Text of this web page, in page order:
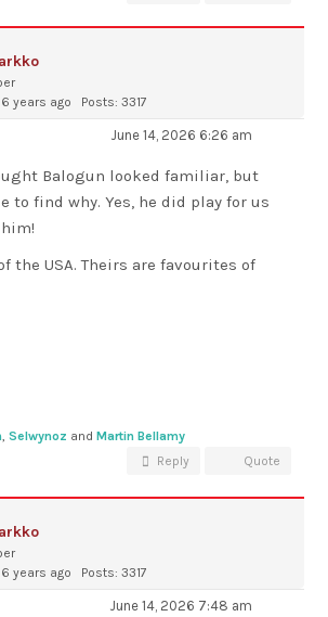
years ago
Posts: 3317
June 14, 2026 6:26 am
Balogun looked familiar, but
to find why. Yes, he did play for us
the USA. Theirs are favourites of
,Selwynoz andMartin Bellamy
Reply
Quote
years ago
Posts: 3317
June 14, 2026 7:48 am